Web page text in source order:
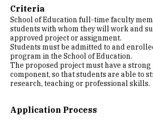
Criteria
School of Education full-time faculty
students with whom they will work and
approved project or assignment.
Students must be admitted to and
program in the School of Education.
The proposed project must have a
component, so that students are able to
research, teaching or professional skills.
Application Process